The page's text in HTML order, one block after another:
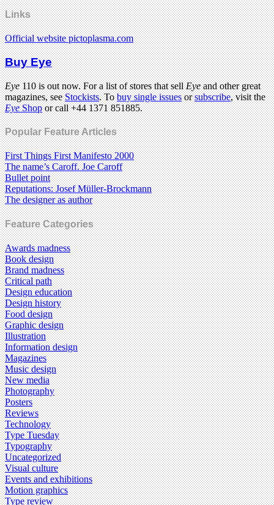
Links
Official website pictoplasma.com
Buy Eye
Eye110 is out now. For a list of stores that sellEyeand other great
magazines, seeStockists. Tobuy single issuesorsubscribe, visit the
EyeShopor call +44 1371 851885.
Popular Feature Articles
First Things First Manifesto 2000
The name’s Caroff. Joe Caroff
Bullet point
Reputations: Josef Müller-Brockmann
The designer as author
Feature Categories
Awards madness
Book design
Brand madness
Critical path
Design education
Design history
Food design
Graphic design
Illustration
Information design
Magazines
Music design
New media
Photography
Posters
Reviews
Technology
Type Tuesday
Typography
Uncategorized
Visual culture
Events and exhibitions
Motion graphics
Type review